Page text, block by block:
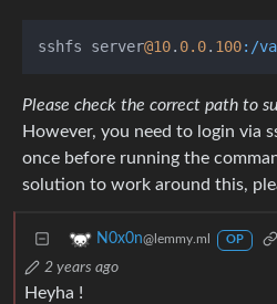
sshfs server@10. 0.0. 100:/
Please check the correct path to
However, you need to login via
once before running the
solution to work around this,
N0x0n@lemmy.ml OP
2 years ago
Heyha !